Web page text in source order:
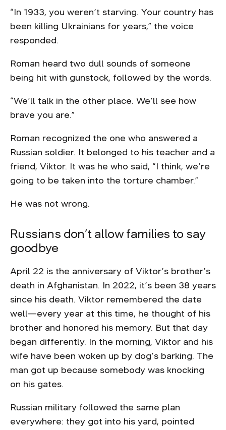
“In 1933, you weren’t starving. Your country has
been killing Ukrainians for years,” the voice
responded.
Roman heard two dull sounds of someone
being hit with gunstock, followed by the words.
“We’ll talk in the other place. We’ll see how
brave you are.”
Roman recognized the one who answered a
Russian soldier. It belonged to his teacher and a
friend, Viktor. It was he who said, “I think, we’re
going to be taken into the torture chamber.”
He was not wrong.
Russians don’t allow families to say
goodbye
April 22 is the anniversary of Viktor’s brother’s
death in Afghanistan. In 2022, it’s been 38 years
since his death. Viktor remembered the date
well—every year at this time, he thought of his
brother and honored his memory. But that day
began differently. In the morning, Viktor and his
wife have been woken up by dog’s barking. The
man got up because somebody was knocking
on his gates.
Russian military followed the same plan
everywhere: they got into his yard, pointed